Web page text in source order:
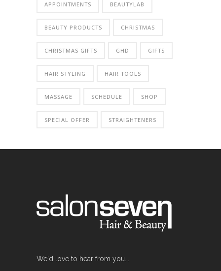
APPOINTMENTS BEAUTYLAB
BEAUTY PRODUCTS CHRISTMAS
CHRISTMAS GIFTS GHD GIFTS
HAIR STYLING HAIR TOOLS
MASSAGE SCHEDULE SHOP
SPECIAL OFFER STRAIGHTENERS
We'd love to hear from you...